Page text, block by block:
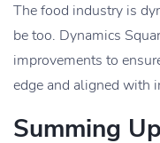
The food industry is
be too. Dynamics
improvements to
edge and aligned with
Summing Up